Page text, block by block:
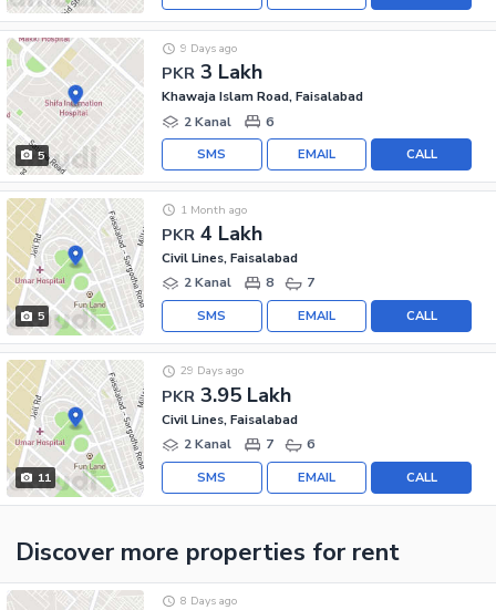
5
PKR 3 Lakh
9 Days ago
Khawaja Islam Road, Faisalabad
2 Kanal
6
CALL
EMAIL
SMS
5
PKR 4 Lakh
1 Month ago
Civil Lines, Faisalabad
2 Kanal
8 7
CALL
EMAIL
SMS
11
PKR 3.95 Lakh
29 Days ago
Civil Lines, Faisalabad
2 Kanal
7 6
CALL
EMAIL
SMS
Discover more properties for rent
8 Days ago